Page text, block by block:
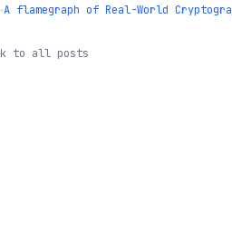
A flamegraph of Real-World
to all posts